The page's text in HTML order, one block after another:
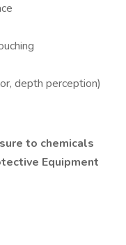
depth perception)
to chemicals
Equipment